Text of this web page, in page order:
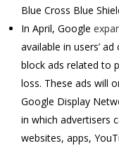
Blue Cross Blue
In April, Google
available in users’
block ads related to
loss. These ads will
Google Display
in which advertisers
websites, apps,